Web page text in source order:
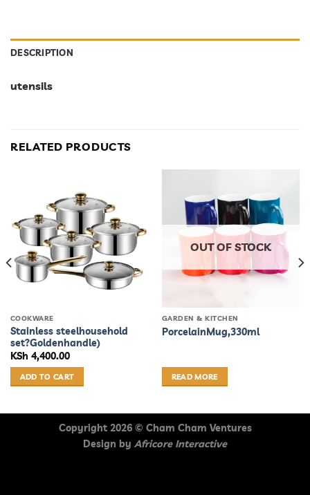
DESCRIPTION
utensils
RELATED PRODUCTS
COOKWARE
Stainless steelhousehold
set?Goldenhandle)
KSh 4,400.00
ADD TO CART
OUT OF STOCK
GARDEN & KITCHEN
PorcelainMug,330ml
READ MORE
Copyright 2026 © Cham Cham Ventures
Design by Africore Interactive